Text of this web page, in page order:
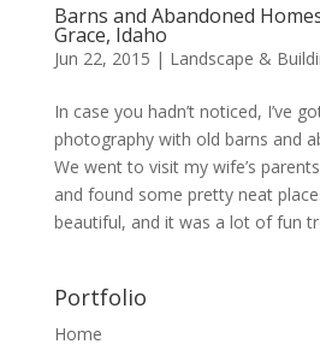
Barns and Abandoned
Grace, Idaho
Jun 22, 2015 | Landscape &
In case you hadn’t noticed, I’ve
photography with old barns and
We went to visit my wife’s
and found some pretty neat
beautiful, and it was a lot of fun
Portfolio
Home